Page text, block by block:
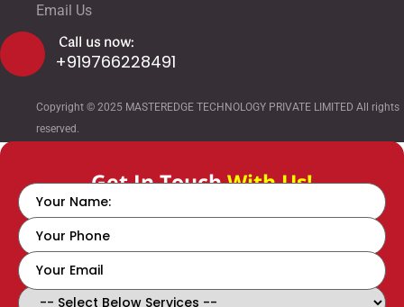
Email Us
Call us now:
+919766228491
Copyright © 2025 MASTEREDGE TECHNOLOGY PRIVATE LIMITED All rights
reserved.
Get In TouchWith Us!